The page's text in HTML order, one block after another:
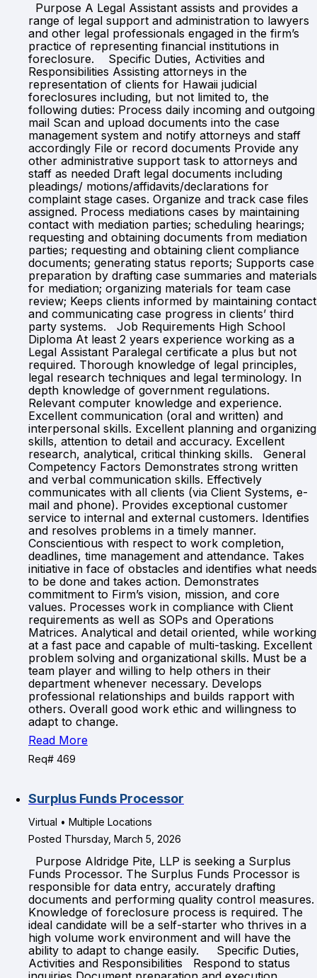
Purpose A Legal Assistant assists and provides a
range of legal support and administration to lawyers
and other legal professionals engaged in the firm’s
practice of representing financial institutions in
foreclosure. Specific Duties, Activities and
Responsibilities Assisting attorneys in the
representation of clients for Hawaii judicial
foreclosures including, but not limited to, the
following duties: Process daily incoming and outgoing
mail Scan and upload documents into the case
management system and notify attorneys and staff
accordingly File or record documents Provide any
other administrative support task to attorneys and
staff as needed Draft legal documents including
pleadings/ motions/affidavits/declarations for
complaint stage cases. Organize and track case files
assigned. Process mediations cases by maintaining
contact with mediation parties; scheduling hearings;
requesting and obtaining documents from mediation
parties; requesting and obtaining client compliance
documents; generating status reports; Supports case
preparation by drafting case summaries and materials
for mediation; organizing materials for team case
review; Keeps clients informed by maintaining contact
and communicating case progress in clients’ third
party systems. Job Requirements High School
Diploma At least 2 years experience working as a
Legal Assistant Paralegal certificate a plus but not
required. Thorough knowledge of legal principles,
legal research techniques and legal terminology. In
depth knowledge of government regulations.
Relevant computer knowledge and experience.
Excellent communication (oral and written) and
interpersonal skills. Excellent planning and organizing
skills, attention to detail and accuracy. Excellent
research, analytical, critical thinking skills. General
Competency Factors Demonstrates strong written
and verbal communication skills. Effectively
communicates with all clients (via Client Systems, e-
mail and phone). Provides exceptional customer
service to internal and external customers. Identifies
and resolves problems in a timely manner.
Conscientious with respect to work completion,
deadlines, time management and attendance. Takes
initiative in face of obstacles and identifies what needs
to be done and takes action. Demonstrates
commitment to Firm’s vision, mission, and core
values. Processes work in compliance with Client
requirements as well as SOPs and Operations
Matrices. Analytical and detail oriented, while working
at a fast pace and capable of multi-tasking. Excellent
problem solving and organizational skills. Must be a
team player and willing to help others in their
department whenever necessary. Develops
professional relationships and builds rapport with
others. Overall good work ethic and willingness to
adapt to change.
Read More
Req# 469
Surplus Funds Processor
Virtual • Multiple Locations
Posted Thursday, March 5, 2026
Purpose Aldridge Pite, LLP is seeking a Surplus
Funds Processor. The Surplus Funds Processor is
responsible for data entry, accurately drafting
documents and performing quality control measures.
Knowledge of foreclosure process is required. The
ideal candidate will be a self-starter who thrives in a
high volume work environment and will have the
ability to adapt to change easily. Specific Duties,
Activities and Responsibilities Respond to status